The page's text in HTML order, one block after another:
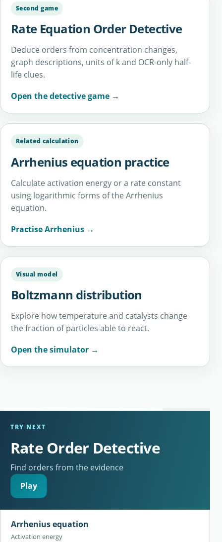
Second game
Rate Equation Order Detective
Deduce orders from concentration changes,
graph descriptions, units of k and OCR-only half-
life clues.
Open the detective game →
Related calculation
Arrhenius equation practice
Calculate activation energy or a rate constant
using logarithmic forms of the Arrhenius
equation.
Practise Arrhenius →
Visual model
Boltzmann distribution
Explore how temperature and catalysts change
the fraction of particles able to react.
Open the simulator →
TRY NEXT
Rate Order Detective
Find orders from the evidence
Play
Arrhenius equation
Activation energy